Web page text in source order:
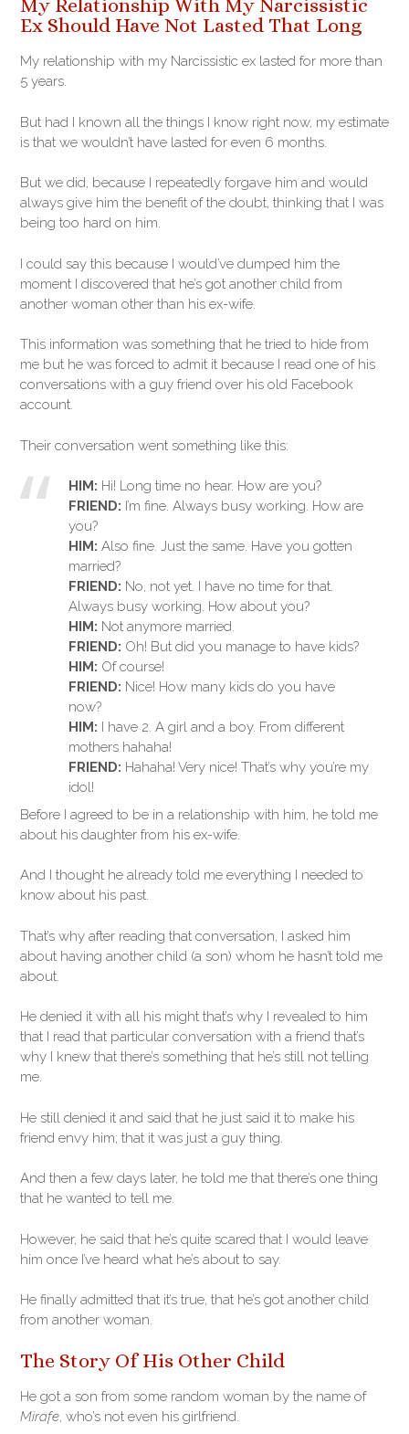
My Relationship With My Narcissistic
Ex Should Have Not Lasted That Long
My relationship with my Narcissistic ex lasted for more than
5 years.
But had I known all the things I know right now, my estimate
is that we wouldn’t have lasted for even 6 months.
But we did, because I repeatedly forgave him and would
always give him the benefit of the doubt, thinking that I was
being too hard on him.
I could say this because I would’ve dumped him the
moment I discovered that he’s got another child from
another woman other than his ex-wife.
This information was something that he tried to hide from
me but he was forced to admit it because I read one of his
conversations with a guy friend over his old Facebook
account.
Their conversation went something like this:
HIM: Hi! Long time no hear. How are you?
FRIEND: I’m fine. Always busy working. How are
you?
HIM: Also fine. Just the same. Have you gotten
married?
FRIEND: No, not yet. I have no time for that.
Always busy working. How about you?
HIM: Not anymore married.
FRIEND: Oh! But did you manage to have kids?
HIM: Of course!
FRIEND: Nice! How many kids do you have
now?
HIM: I have 2. A girl and a boy. From different
mothers hahaha!
FRIEND: Hahaha! Very nice! That’s why you’re my
idol!
Before I agreed to be in a relationship with him, he told me
about his daughter from his ex-wife.
And I thought he already told me everything I needed to
know about his past.
That’s why after reading that conversation, I asked him
about having another child (a son) whom he hasn’t told me
about.
He denied it with all his might that’s why I revealed to him
that I read that particular conversation with a friend that’s
why I knew that there’s something that he’s still not telling
me.
He still denied it and said that he just said it to make his
friend envy him; that it was just a guy thing.
And then a few days later, he told me that there’s one thing
that he wanted to tell me.
However, he said that he’s quite scared that I would leave
him once I’ve heard what he’s about to say.
He finally admitted that it’s true, that he’s got another child
from another woman.
The Story Of His Other Child
He got a son from some random woman by the name of
Mirafe, who’s not even his girlfriend.